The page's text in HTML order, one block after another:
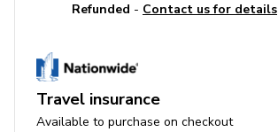
Refunded - Contact us for details
Travel insurance
Available to purchase on checkout